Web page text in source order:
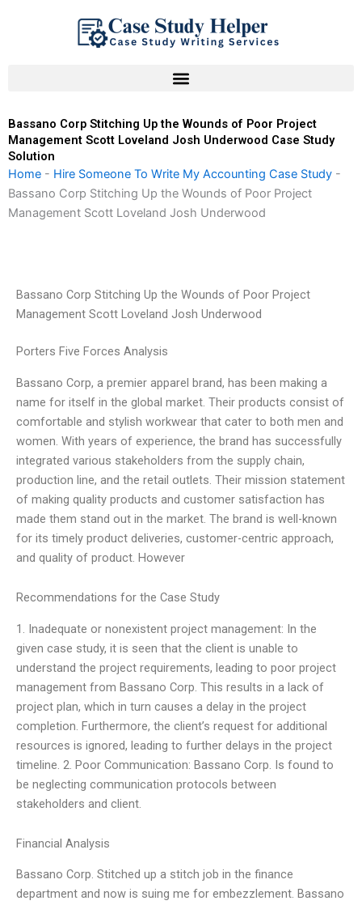
Bassano Corp Stitching Up the Wounds of Poor Project
Management Scott Loveland Josh Underwood Case Study
Solution
Home - Hire Someone To Write My Accounting Case Study -
Bassano Corp Stitching Up the Wounds of Poor Project
Management Scott Loveland Josh Underwood
Bassano Corp Stitching Up the Wounds of Poor Project
Management Scott Loveland Josh Underwood
Porters Five Forces Analysis
Bassano Corp, a premier apparel brand, has been making a
name for itself in the global market. Their products consist of
comfortable and stylish workwear that cater to both men and
women. With years of experience, the brand has successfully
integrated various stakeholders from the supply chain,
production line, and the retail outlets. Their mission statement
of making quality products and customer satisfaction has
made them stand out in the market. The brand is well-known
for its timely product deliveries, customer-centric approach,
and quality of product. However
Recommendations for the Case Study
1. Inadequate or nonexistent project management: In the
given case study, it is seen that the client is unable to
understand the project requirements, leading to poor project
management from Bassano Corp. This results in a lack of
project plan, which in turn causes a delay in the project
completion. Furthermore, the client’s request for additional
resources is ignored, leading to further delays in the project
timeline. 2. Poor Communication: Bassano Corp. Is found to
be neglecting communication protocols between
stakeholders and client.
Financial Analysis
Bassano Corp. Stitched up a stitch job in the finance
department and now is suing me for embezzlement. Bassano